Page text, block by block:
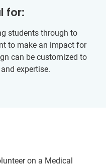
for:
students through to
to make an impact for
can be customized to
expertise.
on a Medical